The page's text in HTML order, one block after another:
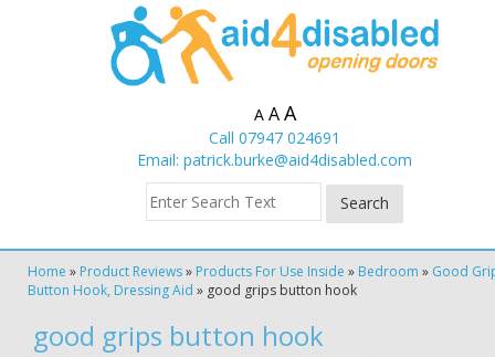
A A A
Call 07947 024691
Email: patrick.burke@aid4disabled.com
Home » Product Reviews» Products For Use Inside » Bedroom » Good
Button Hook, Dressing Aid » good grips button hook
good grips button hook